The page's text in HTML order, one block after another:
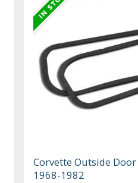
Corvette Outside
1968-1982